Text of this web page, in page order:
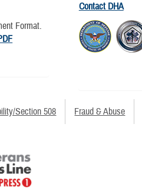
Format.
Contact DHA
Section 508 Fraud & Abuse